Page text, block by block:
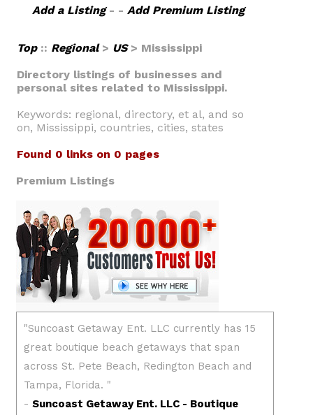
Add a Listing- - Add Premium Listing
Top :: Regional> US> Mississippi
Directory listings of businesses and
personal sites related to Mississippi.
Keywords: regional, directory, et al, and so
on, Mississippi, countries, cities, states
Found 0 links on 0 pages
Premium Listings